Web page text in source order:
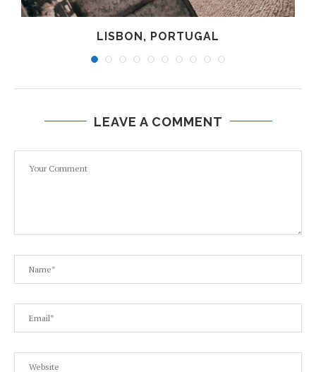
LISBON, PORTUGAL
LEAVE A COMMENT